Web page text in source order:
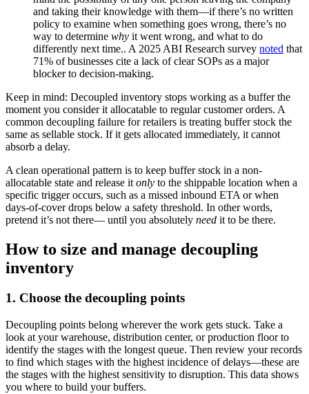
and taking their knowledge with them—if there’s no written
policy to examine when something goes wrong, there’s no
way to determine why it went wrong, and what to do
differently next time.. A 2025 ABI Research survey noted that
71% of businesses cite a lack of clear SOPs as a major
blocker to decision-making.
Keep in mind: Decoupled inventory stops working as a buffer the
moment you consider it allocatable to regular customer orders. A
common decoupling failure for retailers is treating buffer stock the
same as sellable stock. If it gets allocated immediately, it cannot
absorb a delay.
A clean operational pattern is to keep buffer stock in a non-
allocatable state and release it only to the shippable location when a
specific trigger occurs, such as a missed inbound ETA or when
days-of-cover drops below a safety threshold. In other words,
pretend it’s not there— until you absolutely need it to be there.
How to size and manage decoupling
inventory
1. Choose the decoupling points
Decoupling points belong wherever the work gets stuck. Take a
look at your warehouse, distribution center, or production floor to
identify the stages with the longest queue. Then review your records
to find which stages with the highest incidence of delays—these are
the stages with the highest sensitivity to disruption. This data shows
you where to build your buffers.